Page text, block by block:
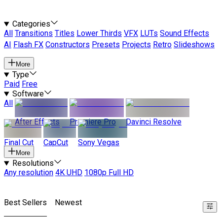
Categories
All
Transitions Titles Lower Thirds VFX LUTs Sound Effects
AI
Flash FX Constructors Presets Projects Retro Slideshows
More
Type
Paid Free
Software
All
After Effects
Premiere Pro Davinci Resolve
Final Cut CapCut Sony Vegas
More
Resolutions
Any resolution 4K UHD 1080p Full HD
Best Sellers Newest